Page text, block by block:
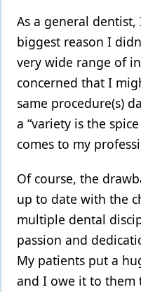
Laser Dentistry
Materials
Oral Care
Oral-Systemic
Orthodontics
Periodontics
Products
Techniques
As a general
biggest reason I
very wide range of
concerned that I
same procedure(s)
a “variety is the
comes to my
Of course, the
up to date with the
multiple dental
passion and
My patients put a
and I owe it to them